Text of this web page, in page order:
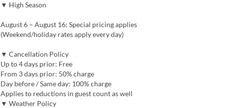
▼ High Season
August 6 – August 16: Special pricing applies
(Weekend/holiday rates apply every day)
▼ Cancellation Policy
Up to 4 days prior: Free
From 3 days prior: 50% charge
Day before / Same day: 100% charge
Applies to reductions in guest count as well
▼ Weather Policy